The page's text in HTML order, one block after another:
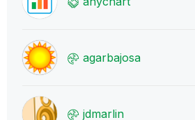
agarbajosa
jdmarlin